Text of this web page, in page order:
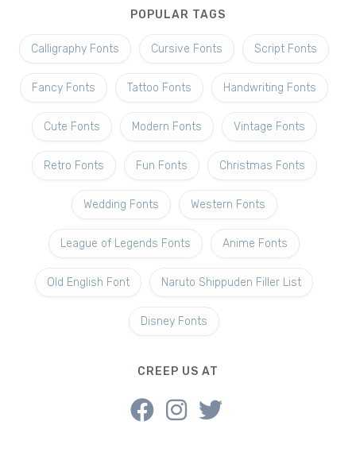
POPULAR TAGS
Calligraphy Fonts Cursive Fonts Script Fonts
Fancy Fonts Tattoo Fonts Handwriting Fonts
Cute Fonts Modern Fonts Vintage Fonts
Retro Fonts Fun Fonts Christmas Fonts
Wedding Fonts Western Fonts
League of Legends Fonts Anime Fonts
Old English Font Naruto Shippuden Filler List
Disney Fonts
CREEP US AT